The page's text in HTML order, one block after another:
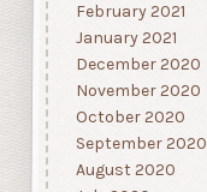
February 2021
January 2021
December 2020
November 2020
October 2020
September 2020
August 2020